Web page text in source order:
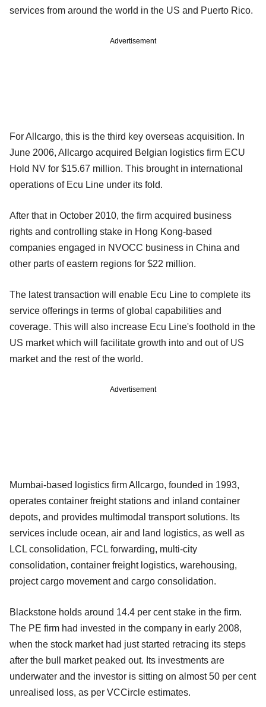
services from around the world in the US and Puerto Rico.
Advertisement
For Allcargo, this is the third key overseas acquisition. In
June 2006, Allcargo acquired Belgian logistics firm ECU
Hold NV for $15.67 million. This brought in international
operations of Ecu Line under its fold.
After that in October 2010, the firm acquired business
rights and controlling stake in Hong Kong-based
companies engaged in NVOCC business in China and
other parts of eastern regions for $22 million.
The latest transaction will enable Ecu Line to complete its
service offerings in terms of global capabilities and
coverage. This will also increase Ecu Line's foothold in the
US market which will facilitate growth into and out of US
market and the rest of the world.
Advertisement
Mumbai-based logistics firm Allcargo, founded in 1993,
operates container freight stations and inland container
depots, and provides multimodal transport solutions. Its
services include ocean, air and land logistics, as well as
LCL consolidation, FCL forwarding, multi-city
consolidation, container freight logistics, warehousing,
project cargo movement and cargo consolidation.
Blackstone holds around 14.4 per cent stake in the firm.
The PE firm had invested in the company in early 2008,
when the stock market had just started retracing its steps
after the bull market peaked out. Its investments are
underwater and the investor is sitting on almost 50 per cent
unrealised loss, as per VCCircle estimates.